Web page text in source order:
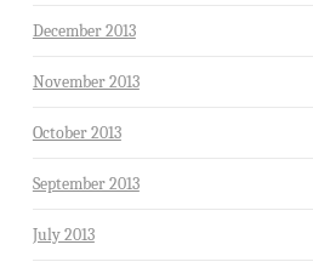
December 2013
November 2013
October 2013
September 2013
July 2013